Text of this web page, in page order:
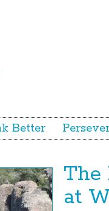
Better
The
at